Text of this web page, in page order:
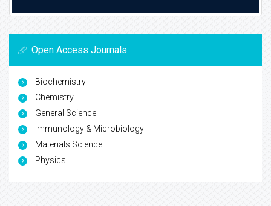
Open Access Journals
Biochemistry
Chemistry
General Science
Immunology & Microbiology
Materials Science
Physics